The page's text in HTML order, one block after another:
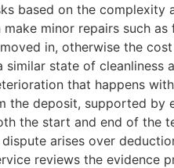
based on the complexity
minor repairs such
in, otherwise the
state of cleanliness
that happens
deposit, supported by
the start and end of the
arises over
reviews the evidence